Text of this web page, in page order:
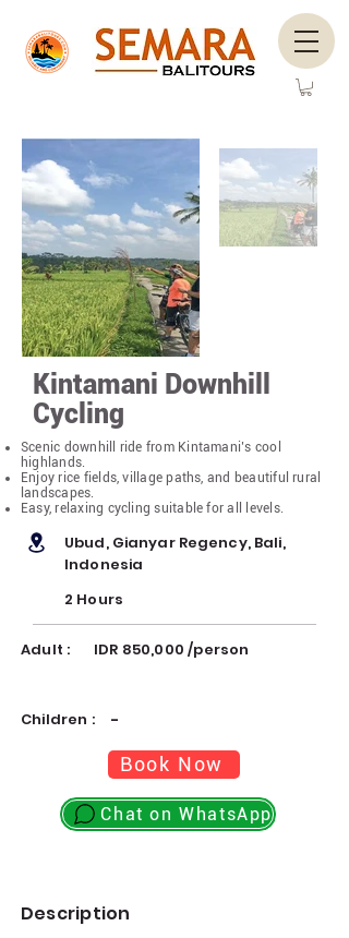
Kintamani Downhill
Cycling
Scenic downhill ride from Kintamani’s cool
highlands.
Enjoy rice fields, village paths, and beautiful rural
landscapes.
Easy, relaxing cycling suitable for all levels.
Ubud, Gianyar Regency, Bali,
Indonesia
2 Hours
Adult : IDR 850,000 /person
Children : -
Book Now
Chat on WhatsApp
Description